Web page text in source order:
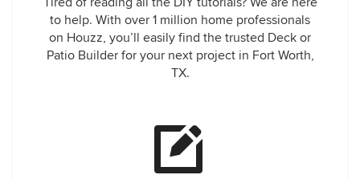
to help. With over 1 million home professionals
on Houzz, you’ll easily find the trusted Deck or
Patio Builder for your next project in Fort Worth,
TX.